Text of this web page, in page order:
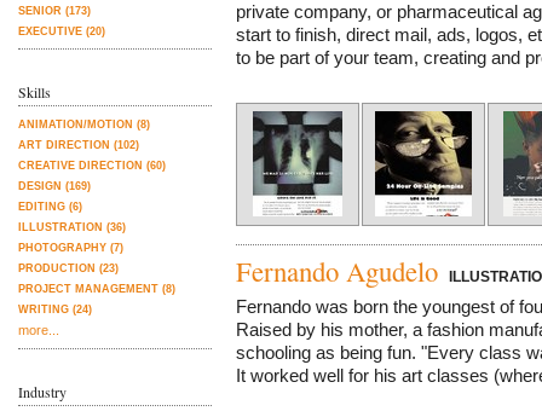
SENIOR (173)
EXECUTIVE (20)
Skills
ANIMATION/MOTION (8)
ART DIRECTION (102)
CREATIVE DIRECTION (60)
DESIGN (169)
EDITING (6)
ILLUSTRATION (36)
PHOTOGRAPHY (7)
PRODUCTION (23)
PROJECT MANAGEMENT (8)
WRITING (24)
more...
Industry
private company, or pharmaceutical
start to finish, direct mail, ads, logos,
to be part of your team, creating and
Fernando Agudelo
Fernando was born the youngest of
Raised by his mother, a fashion
schooling as being fun. "Every class
It worked well for his art classes